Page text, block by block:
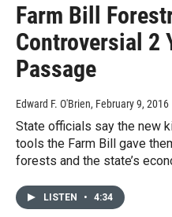
Farm Bill
Controversial 2
Passage
Edward F. O'Brien, February 9, 2016
State officials say the new
tools the Farm Bill gave
forests and the state’s
LISTEN • 4:34